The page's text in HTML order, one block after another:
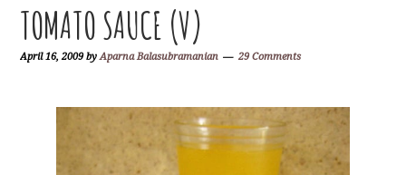
TOMATO SAUCE (V)
April 16, 2009byAparna Balasubramanian 29 Comments